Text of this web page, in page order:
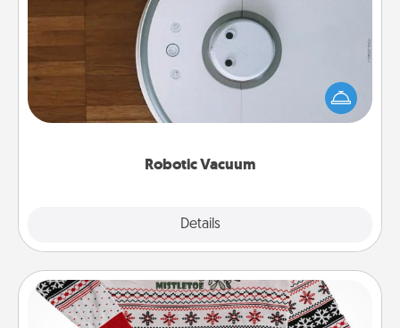
Robotic Vacuum
Details
Robotic vacuums make the chore so much easier
and they overflow with Acts of Service love. Here's
a list of Consumer Report's best robotic vacuums of
Ugly Christmas Sweater